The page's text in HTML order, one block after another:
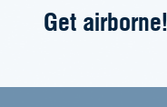
Get airborne!